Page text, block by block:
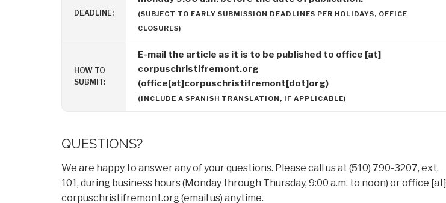
DEADLINE:
(SUBJECT TO EARLY SUBMISSION DEADLINES PER HOLIDAYS, OFFICE
CLOSURES)
HOW TO
SUBMIT:
E-mail the article as it is to be published to office [at]
corpuschristifremont.org
(office[at]corpuschristifremont[dot]org)
(INCLUDE A SPANISH TRANSLATION, IF APPLICABLE)
QUESTIONS?
We are happy to answer any of your questions. Please call us at (510) 790-3207, ext.
101, during business hours (Monday through Thursday, 9:00 a.m. to noon) oroffice [at]
corpuschristifremont.org(email us) anytime.